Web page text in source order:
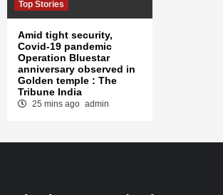
Top Stories
Amid tight security,
Covid-19 pandemic
Operation Bluestar
anniversary observed in
Golden temple : The
Tribune India
25 mins ago admin